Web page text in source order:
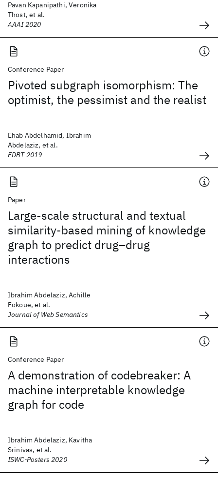
Pavan Kapanipathi, Veronika
Thost, et al.
AAAI 2020
Conference Paper
Pivoted subgraph isomorphism: The
optimist, the pessimist and the realist
Ehab Abdelhamid, Ibrahim
Abdelaziz, et al.
EDBT 2019
Paper
Large-scale structural and textual
similarity-based mining of knowledge
graph to predict drug–drug
interactions
Ibrahim Abdelaziz, Achille
Fokoue, et al.
Journal of Web Semantics
Conference Paper
A demonstration of codebreaker: A
machine interpretable knowledge
graph for code
Ibrahim Abdelaziz, Kavitha
Srinivas, et al.
ISWC-Posters 2020